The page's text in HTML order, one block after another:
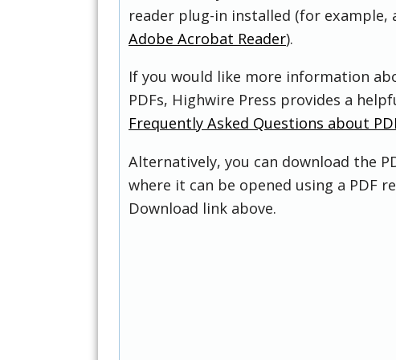
reader plug-in installed (for example,
Adobe Acrobat Reader).
If you would like more information
PDFs, Highwire Press provides a
Frequently Asked Questions about
Alternatively, you can download the
where it can be opened using a PDF
Download link above.